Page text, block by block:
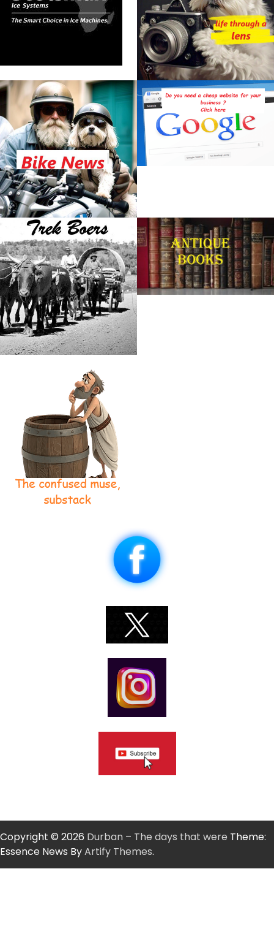
Copyright © 2026 Durban – The days that were Theme:
Essence News ByArtify Themes.